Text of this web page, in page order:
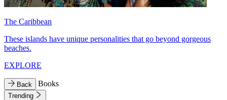
The Caribbean
These islands have unique personalities that go beyond gorgeous
beaches.
EXPLORE
Back Books
Trending